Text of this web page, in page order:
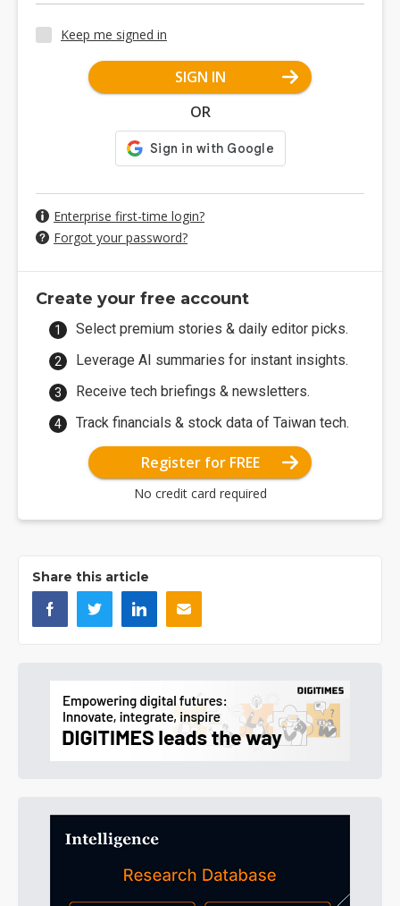
Keep me signed in
SIGN IN
OR
Enterprise first-time login?
Forgot your password?
Create your free account
Select premium stories & daily editor picks.
Leverage AI summaries for instant insights.
Receive tech briefings & newsletters.
Track financials & stock data of Taiwan tech.
Register for FREE
No credit card required
Share this article